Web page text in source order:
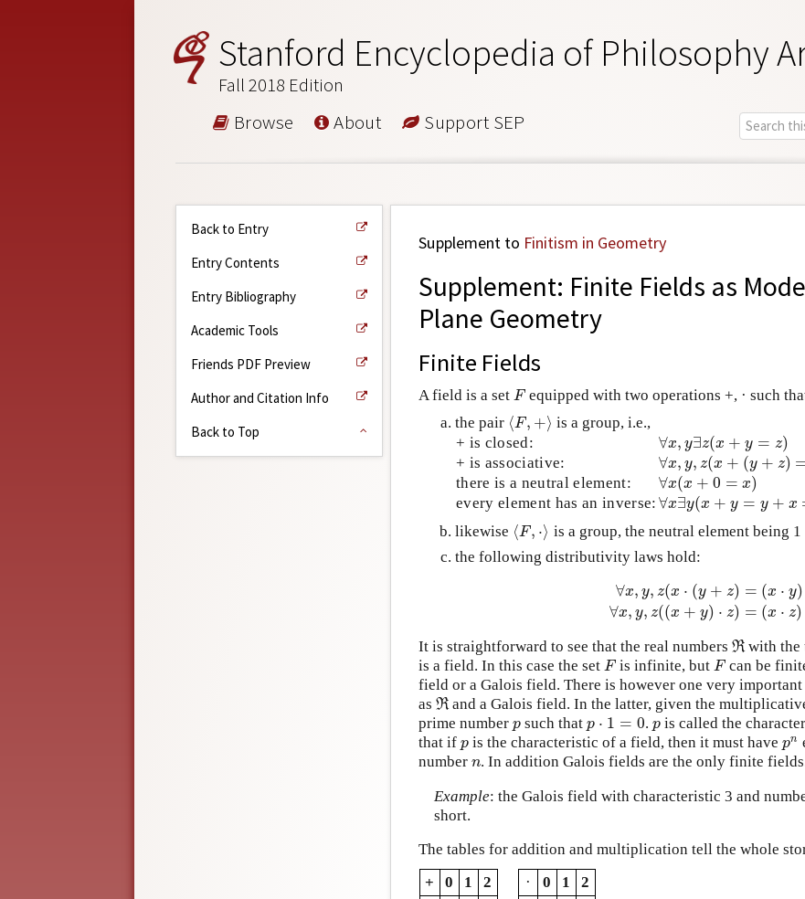
Stanford Encyclopedia of Philosophy
Fall 2018 Edition
Browse About Support SEP
Back to Entry
Entry Contents
Entry Bibliography
Academic Tools
Friends PDF Preview
Author and Citation Info
Back to Top
Supplement to Finitism in Geometry
Supplement: Finite Fields as
Plane Geometry
Finite Fields
A field is a set F
F equipped with two operations +, · such
the pair ⟨F, +⟩
⟨F,+ ⟩
is a group, i.e.,
+ is closed:
∀x, y∃z(x + y = z)
∀x, y∃z(x+y=z )
+ is associative:
∀x, y, z(x + (y + z)
∀x, y,z (x+ (y+z) =( x+ y)
there is a neutral element:
∀x(x + 0 = x)
∀x(x +0 =x )
every element has an inverse: ∀x∃y(x + y = y + x
∀x∃y(x +y =y+x= 0)
likewise ⟨F, ⋅⟩
⟨F,⋅ ⟩
is a group, the neutral element being 1
the following distributivity laws hold:
∀x, y, z(x ⋅ (y + z)
∀x, y, z((x + y) ⋅ z)
= (x ⋅ y)
= (x ⋅ z)
∀x,y ,z( x⋅(y z)= ( x⋅y y⋅z )∀
It is straightforward to see that the real numbers R
ℜwith the
is a field. In this case the set F
F is infinite, butF
F can be
field or a Galois field. There is however one very
as R
ℜand a Galois field. In the latter, given the
prime number p
p such thatp ⋅ 1 = 0
p ⋅1= 0 . p
p is called the
that if p
p is the characteristic of a field, then it must havepn
pn
number n
n. In addition Galois fields are the only finite
Example: the Galois field with characteristic 3 and
short.
The tables for addition and multiplication tell the whole
+
0 1
2
· 0 1
2